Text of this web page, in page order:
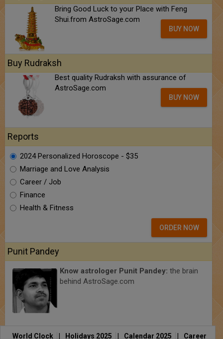
Bring Good Luck to your Place with Feng
Shui.from AstroSage.com
BUY NOW
Buy Rudraksh
Best quality Rudraksh with assurance of
AstroSage.com
BUY NOW
Reports
2024 Personalized Horoscope - $35
Marriage and Love Analysis
Career / Job
Finance
Health & Fitness
ORDER NOW
Punit Pandey
Know astrologer Punit Pandey: the brain
behind AstroSage.com
World Clock Holidays 2025 Calendar 2025 Career